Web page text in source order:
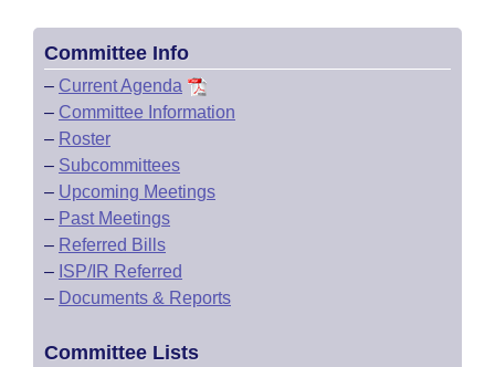
Committee Info
– Current Agenda
– Committee Information
– Roster
– Subcommittees
– Upcoming Meetings
– Past Meetings
– Referred Bills
– ISP/IR Referred
– Documents & Reports
Committee Lists